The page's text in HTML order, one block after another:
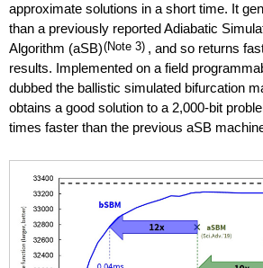
approximate solutions in a short time. It
than a previously reported Adiabatic
Algorithm (aSB)(Note 3) , and so returns
results. Implemented on a field
dubbed the ballistic simulated bifurcation
obtains a good solution to a 2,000-bit
times faster than the previous aSB